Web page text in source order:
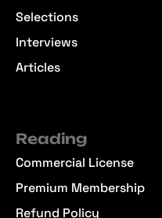
Selections
Interviews
Articles
Reading
Commercial License
Premium Membership
Refund Policy